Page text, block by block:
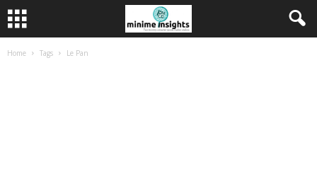
Home Tags Le Pan